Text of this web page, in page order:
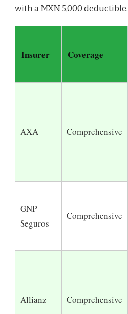
with a MXN 5,000 deductible.
Insurer Coverage
AXA Comprehensive
GNP
Seguros
Comprehensive
Allianz Comprehensive